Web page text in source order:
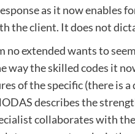
as it now enables
the client. It does not
extended wants to
way the skilled codes it
of the specific (there is
describes the
collaborates with